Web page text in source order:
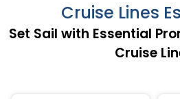
Cruise Lines
Set Sail with Essential
Cruise